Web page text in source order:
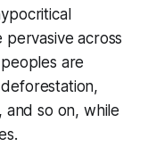
pervasive across
are
and so on, while